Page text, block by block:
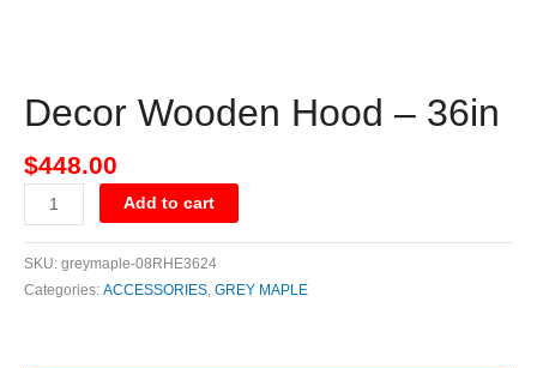
Decor Wooden Hood – 36in
$448.00
Add to cart
SKU: greymaple-08RHE3624
Categories: ACCESSORIES, GREY MAPLE